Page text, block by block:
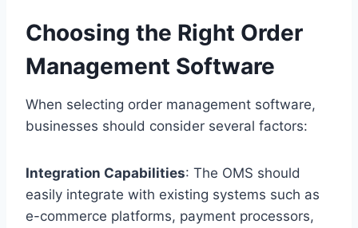
Choosing the Right Order
Management Software
When selecting order management software,
businesses should consider several factors:
Integration Capabilities: The OMS should
easily integrate with existing systems such as
e-commerce platforms, payment processors,